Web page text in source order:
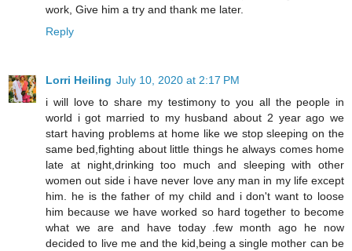
work, Give him a try and thank me later.
Reply
Lorri Heiling July 10, 2020 at 2:17 PM
i will love to share my testimony to you all the people in
world i got married to my husband about 2 year ago we
start having problems at home like we stop sleeping on the
same bed,fighting about little things he always comes home
late at night,drinking too much and sleeping with other
women out side i have never love any man in my life except
him. he is the father of my child and i don't want to loose
him because we have worked so hard together to become
what we are and have today .few month ago he now
decided to live me and the kid,being a single mother can be